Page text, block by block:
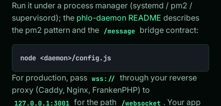
Run it under a process manager (systemd / pm2 /
supervisord); the phlo-daemon README describes
the pm2 pattern and the /message bridge contract:
node <daemon>/config.js
For production, pass wss://
through your reverse
proxy (Caddy, Nginx, FrankenPHP) to
127.0.0.1:3001 for the path /websocket . Your app